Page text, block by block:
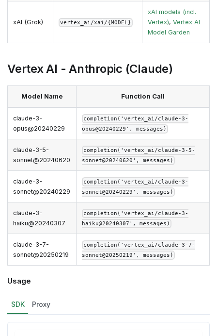
xAI (Grok) vertex_ai/xai/{MODEL}
xAI models (incl.
Vertex),Vertex AI
Model Garden
Vertex AI - Anthropic (Claude)
Model Name Function Call
claude-3-
opus@20240229
completion('vertex_ai/claude-3-
opus@20240229', messages)
claude-3-5-
sonnet@20240620
completion('vertex_ai/claude-3-5-
sonnet@20240620', messages)
claude-3-
sonnet@20240229
completion('vertex_ai/claude-3-
sonnet@20240229', messages)
claude-3-
haiku@20240307
completion('vertex_ai/claude-3-
haiku@20240307', messages)
claude-3-7-
sonnet@20250219
completion('vertex_ai/claude-3-7-
sonnet@20250219', messages)
Usage
SDK Proxy